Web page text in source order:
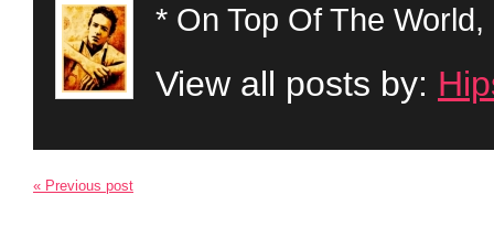
* On Top Of The
View all posts by:
« Previous post